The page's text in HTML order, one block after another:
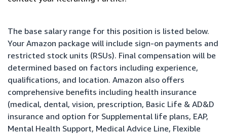
The base salary range for this position is listed below.
Your Amazon package will include sign-on payments and
restricted stock units (RSUs). Final compensation will be
determined based on factors including experience,
qualifications, and location. Amazon also offers
comprehensive benefits including health insurance
(medical, dental, vision, prescription, Basic Life & AD&D
insurance and option for Supplemental life plans, EAP,
Mental Health Support, Medical Advice Line, Flexible